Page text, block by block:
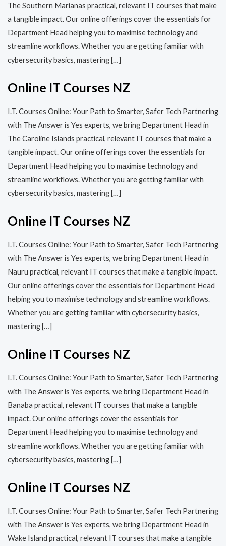
The Southern Marianas practical, relevant IT courses that make
a tangible impact. Our online offerings cover the essentials for
Department Head helping you to maximise technology and
streamline workflows. Whether you are getting familiar with
cybersecurity basics, mastering […]
Online IT Courses NZ
I.T. Courses Online: Your Path to Smarter, Safer Tech Partnering
with The Answer is Yes experts, we bring Department Head in
The Caroline Islands practical, relevant IT courses that make a
tangible impact. Our online offerings cover the essentials for
Department Head helping you to maximise technology and
streamline workflows. Whether you are getting familiar with
cybersecurity basics, mastering […]
Online IT Courses NZ
I.T. Courses Online: Your Path to Smarter, Safer Tech Partnering
with The Answer is Yes experts, we bring Department Head in
Nauru practical, relevant IT courses that make a tangible impact.
Our online offerings cover the essentials for Department Head
helping you to maximise technology and streamline workflows.
Whether you are getting familiar with cybersecurity basics,
mastering […]
Online IT Courses NZ
I.T. Courses Online: Your Path to Smarter, Safer Tech Partnering
with The Answer is Yes experts, we bring Department Head in
Banaba practical, relevant IT courses that make a tangible
impact. Our online offerings cover the essentials for
Department Head helping you to maximise technology and
streamline workflows. Whether you are getting familiar with
cybersecurity basics, mastering […]
Online IT Courses NZ
I.T. Courses Online: Your Path to Smarter, Safer Tech Partnering
with The Answer is Yes experts, we bring Department Head in
Wake Island practical, relevant IT courses that make a tangible